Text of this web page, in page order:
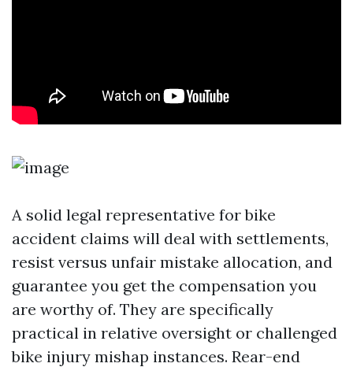
A solid legal representative for bike
accident claims will deal with settlements,
resist versus unfair mistake allocation, and
guarantee you get the compensation you
are worthy of. They are specifically
practical in relative oversight or challenged
bike injury mishap instances. Rear-end